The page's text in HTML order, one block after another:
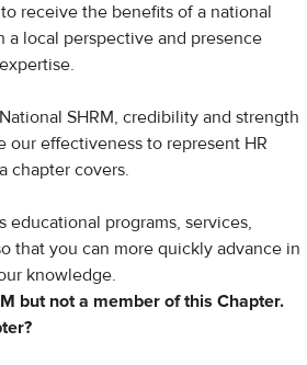
receive the benefits of a national
local perspective and presence
SHRM, credibility and strength
our effectiveness to represent HR
chapter covers.
educational programs, services,
that you can more quickly advance in
knowledge.
but not a member of this Chapter.